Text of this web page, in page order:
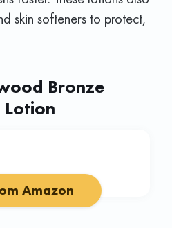
skin softeners to protect,
Bronze
Lotion
Amazon